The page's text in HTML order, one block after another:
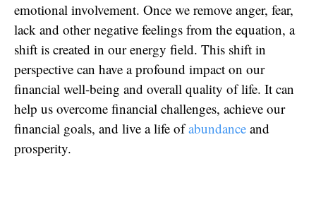
emotional involvement. Once we remove anger, fear,
lack and other negative feelings from the equation, a
shift is created in our energy field. This shift in
perspective can have a profound impact on our
financial well-being and overall quality of life. It can
help us overcome financial challenges, achieve our
financial goals, and live a life ofabundance and
prosperity.